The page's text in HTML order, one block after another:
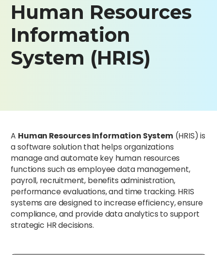
Human Resources
Information
System (HRIS)
A Human Resources Information System (HRIS) is
a software solution that helps organizations
manage and automate key human resources
functions such as employee data management,
payroll, recruitment, benefits administration,
performance evaluations, and time tracking. HRIS
systems are designed to increase efficiency, ensure
compliance, and provide data analytics to support
strategic HR decisions.